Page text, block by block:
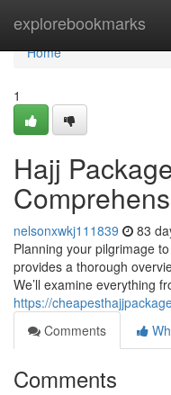
explorebookmarks
Home
Home
1
Hajj
nelsonxwkj111839 83
Planning your pilgrimage
provides a thorough
We’ll examine everything
https://
Comments
Comments